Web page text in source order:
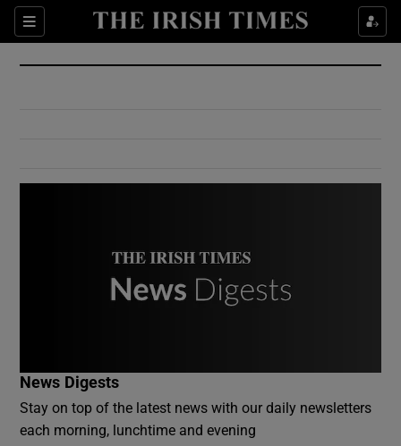
Sections
Show Culture sub sections
Show Environment sub sections
News Digests
Stay on top of the latest news with our daily newsletters
each morning, lunchtime and evening